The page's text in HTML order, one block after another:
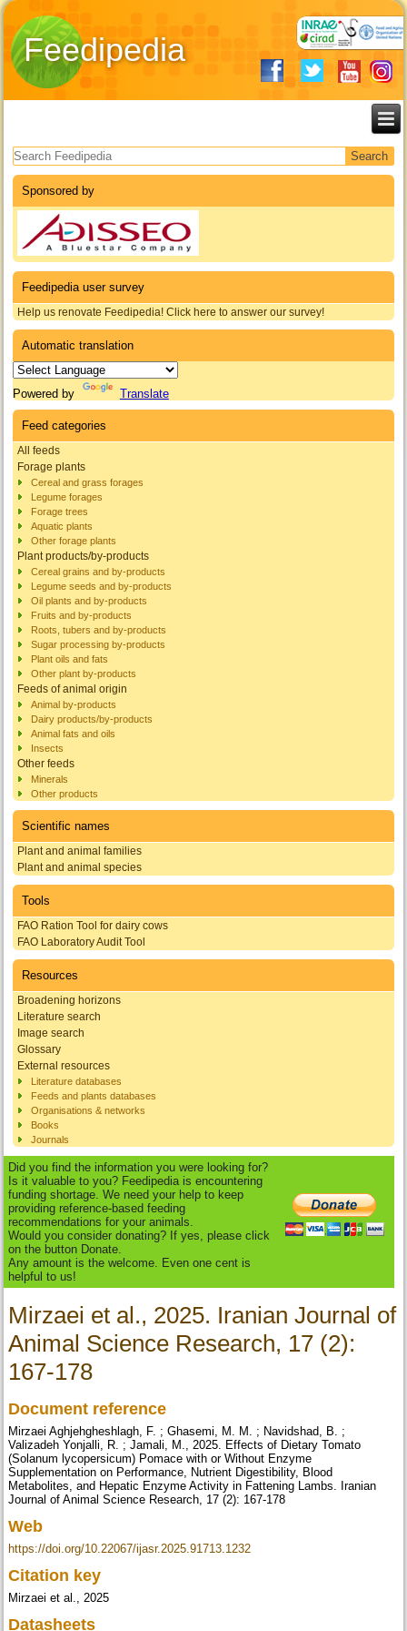
Feedipedia
Search form
Sponsored by
Feedipedia user survey
Help us renovate Feedipedia! Click here to answer our survey!
Automatic translation
Powered by Translate
Feed categories
All feeds
Forage plants
Cereal and grass forages
Legume forages
Forage trees
Aquatic plants
Other forage plants
Plant products/by-products
Cereal grains and by-products
Legume seeds and by-products
Oil plants and by-products
Fruits and by-products
Roots, tubers and by-products
Sugar processing by-products
Plant oils and fats
Other plant by-products
Feeds of animal origin
Animal by-products
Dairy products/by-products
Animal fats and oils
Insects
Other feeds
Minerals
Other products
Scientific names
Plant and animal families
Plant and animal species
Tools
FAO Ration Tool for dairy cows
FAO Laboratory Audit Tool
Resources
Broadening horizons
Literature search
Image search
Glossary
External resources
Literature databases
Feeds and plants databases
Organisations & networks
Books
Journals
Did you find the information you were looking for?
Is it valuable to you? Feedipedia is encountering
funding shortage. We need your help to keep
providing reference-based feeding
recommendations for your animals.
Would you consider donating? If yes, please click
on the button Donate.
Any amount is the welcome. Even one cent is
helpful to us!
Mirzaei et al., 2025. Iranian Journal of
Animal Science Research, 17 (2):
167-178
Document reference
Mirzaei Aghjehgheshlagh, F. ; Ghasemi, M. M. ; Navidshad, B. ;
Valizadeh Yonjalli, R. ; Jamali, M., 2025. Effects of Dietary Tomato
(Solanum lycopersicum) Pomace with or Without Enzyme
Supplementation on Performance, Nutrient Digestibility, Blood
Metabolites, and Hepatic Enzyme Activity in Fattening Lambs. Iranian
Journal of Animal Science Research, 17 (2): 167-178
Web
https://doi.org/10.22067/ijasr.2025.91713.1232
Citation key
Mirzaei et al., 2025
Datasheets